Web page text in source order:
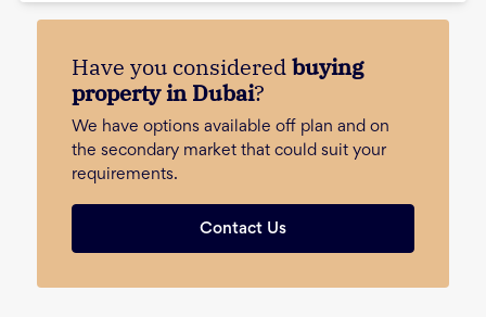
Have you consideredbuying
property in Dubai?
We have options available off plan and on
the secondary market that could suit your
requirements.
Contact Us